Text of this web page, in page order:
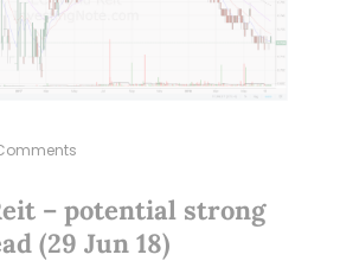
– potential strong
(29 Jun 18)